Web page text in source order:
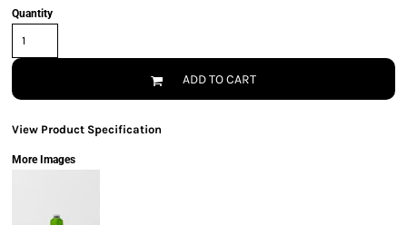
Quantity
ADD TO CART
View Product Specification
More Images